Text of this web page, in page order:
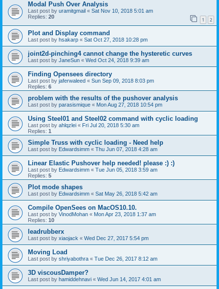
Modal Push Over Analysis
Last post by uramitgmail « Sat Nov 10, 2018 5:01 am
Replies: 20 1 2
Plot and Display command
Last post by hsakarp « Sat Oct 27, 2018 10:28 pm
joint2d-pinching4 cannot change the hysteretic curves
Last post by JaneSun « Wed Oct 24, 2018 9:39 am
Finding Opensees directory
Last post by jaferwaleed « Sun Sep 09, 2018 8:03 pm
Replies: 6
problem with the results of the pushover analysis
Last post by parasismique « Mon Aug 27, 2018 10:54 pm
Using Steel01 and Steel02 command with cyclic loading
Last post by ahlqzlei « Fri Jul 20, 2018 5:30 am
Replies: 1
Simple Truss with cyclic loading - Need help
Last post by Edwardsimm « Thu Jun 07, 2018 4:28 am
Linear Elastic Pushover help needed! please :) :)
Last post by Edwardsimm « Tue Jun 05, 2018 3:59 am
Replies: 5
Plot mode shapes
Last post by Edwardsimm « Sat May 26, 2018 5:42 am
Compile OpenSees on MacOS10.10.
Last post by VinodMohan « Mon Apr 23, 2018 1:37 am
Replies: 10
leadrubberx
Last post by xiaojack « Wed Dec 27, 2017 5:54 pm
Moving Load
Last post by shriyabothra « Tue Dec 26, 2017 8:12 am
3D viscousDamper?
Last post by hamiddehnavi « Wed Jun 14, 2017 4:01 am